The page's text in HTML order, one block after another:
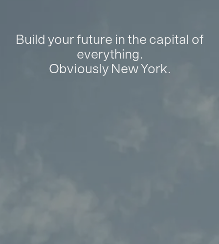
Build your future in the capital of
everything.
Obviously New York.